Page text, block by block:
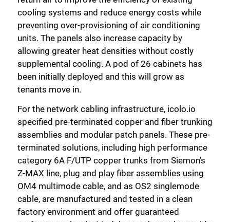
cooling systems and reduce energy costs while
preventing over-provisioning of air conditioning
units. The panels also increase capacity by
allowing greater heat densities without costly
supplemental cooling. A pod of 26 cabinets has
been initially deployed and this will grow as
tenants move in.
For the network cabling infrastructure, icolo.io
specified pre-terminated copper and fiber trunking
assemblies and modular patch panels. These pre-
terminated solutions, including high performance
category 6A F/UTP copper trunks from Siemon’s
Z-MAX line, plug and play fiber assemblies using
OM4 multimode cable, and as OS2 singlemode
cable, are manufactured and tested in a clean
factory environment and offer guaranteed